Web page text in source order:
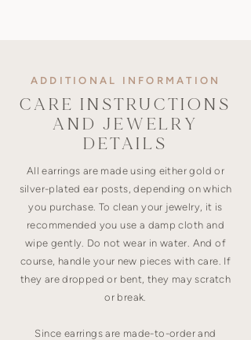
ADDITIONAL INFORMATION
CARE INSTRUCTIONS
AND JEWELRY
DETAILS
All earrings are made using either gold or
silver-plated ear posts, depending on which
you purchase. To clean your jewelry, it is
recommended you use a damp cloth and
wipe gently. Do not wear in water. And of
course, handle your new pieces with care. If
they are dropped or bent, they may scratch
or break.
Since earrings are made-to-order and